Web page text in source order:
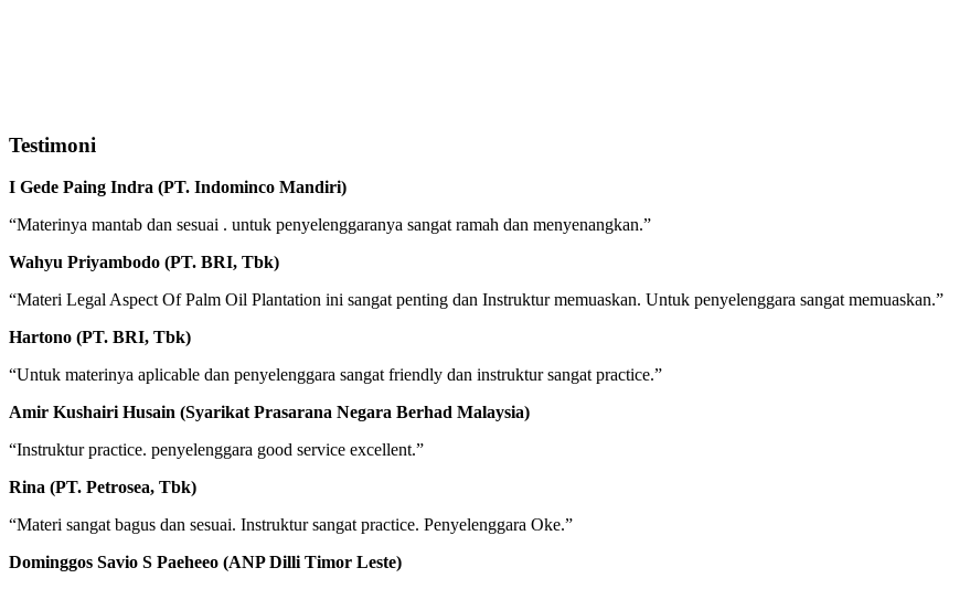
Testimoni
I Gede Paing Indra (PT. Indominco Mandiri)
“Materinya mantab dan sesuai . untuk penyelenggaranya sangat ramah dan menyenangkan.”
Wahyu Priyambodo (PT. BRI, Tbk)
“Materi Legal Aspect Of Palm Oil Plantation ini sangat penting dan Instruktur memuaskan. Untuk penyelenggara sangat memuaskan.”
Hartono (PT. BRI, Tbk)
“Untuk materinya aplicable dan penyelenggara sangat friendly dan instruktur sangat practice.”
Amir Kushairi Husain (Syarikat Prasarana Negara Berhad Malaysia)
“Instruktur practice. penyelenggara good service excellent.”
Rina (PT. Petrosea, Tbk)
“Materi sangat bagus dan sesuai. Instruktur sangat practice. Penyelenggara Oke.”
Dominggos Savio S Paeheeo (ANP Dilli Timor Leste)